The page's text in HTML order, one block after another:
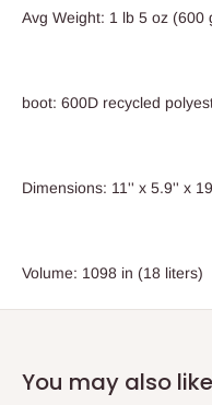
Avg Weight: 1 lb 5 oz (600
boot: 600D recycled
Dimensions: 11'' x 5.9'' x
Volume: 1098 in (18 liters)
You may also like